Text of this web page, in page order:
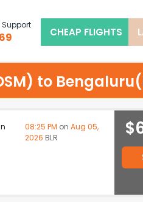
Support
CHEAP FLIGHTS
to
08:25 PM on Aug 05,
2026 BLR